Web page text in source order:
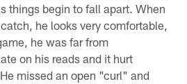
things begin to fall apart. When
he looks very comfortable,
he was far from
on his reads and it hurt
missed an open "curl" and